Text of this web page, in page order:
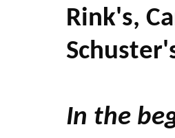
Rink's,
In the